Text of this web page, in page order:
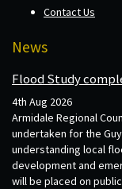
Contact Us
News
Flood Study
4th Aug 2026
Armidale Regional
undertaken for the
understanding local
development and
will be placed on